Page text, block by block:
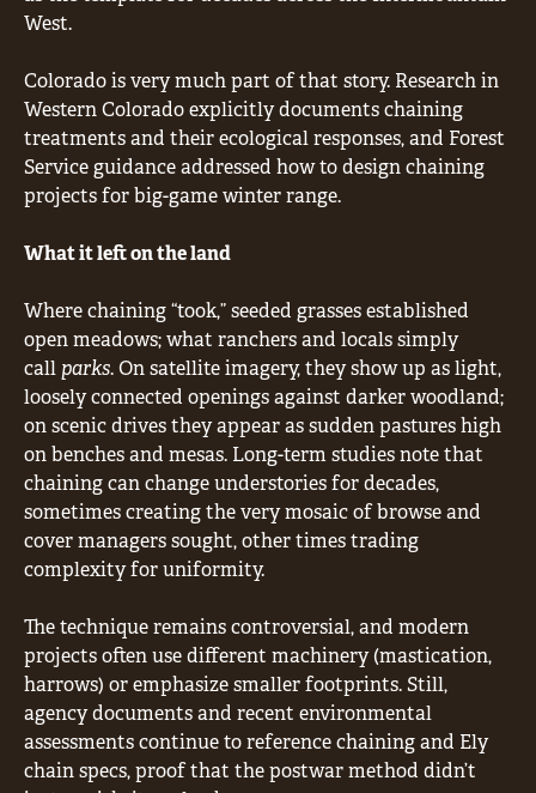
West.
Colorado is very much part of that story. Research in
Western Colorado explicitly documents chaining
treatments and their ecological responses, and Forest
Service guidance addressed how to design chaining
projects for big-game winter range.
What it left on the land
Where chaining “took,” seeded grasses established
open meadows; what ranchers and locals simply
call parks. On satellite imagery, they show up as light,
loosely connected openings against darker woodland;
on scenic drives they appear as sudden pastures high
on benches and mesas. Long-term studies note that
chaining can change understories for decades,
sometimes creating the very mosaic of browse and
cover managers sought, other times trading
complexity for uniformity.
The technique remains controversial, and modern
projects often use different machinery (mastication,
harrows) or emphasize smaller footprints. Still,
agency documents and recent environmental
assessments continue to reference chaining and Ely
chain specs, proof that the postwar method didn’t